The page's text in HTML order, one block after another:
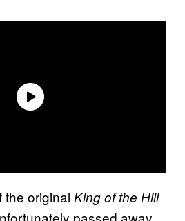
the original King of the Hill
passed away